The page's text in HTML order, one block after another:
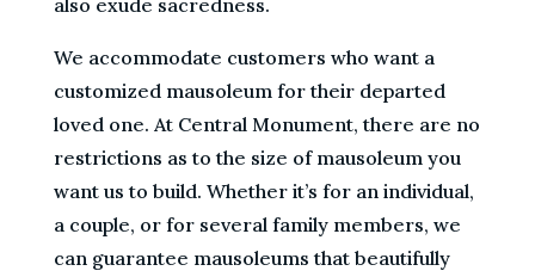
We accommodate customers who want a
customized mausoleum for their departed
loved one. At Central Monument, there are no
restrictions as to the size of mausoleum you
want us to build. Whether it’s for an individual,
a couple, or for several family members, we
can guarantee mausoleums that beautifully